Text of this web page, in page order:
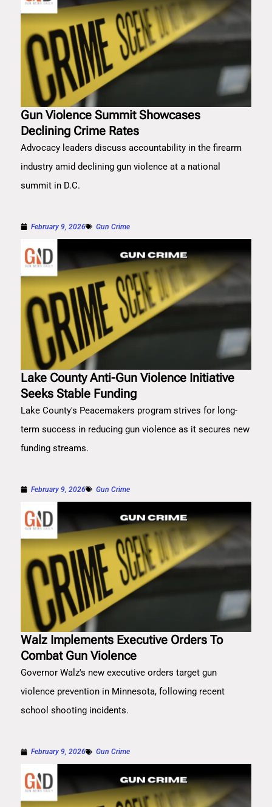
Gun Violence Summit Showcases
Declining Crime Rates
Advocacy leaders discuss accountability in the firearm
industry amid declining gun violence at a national
summit in D.C.
February 9, 2026 Gun Crime
Lake County Anti-Gun Violence Initiative
Seeks Stable Funding
Lake County's Peacemakers program strives for long-
term success in reducing gun violence as it secures new
funding streams.
February 9, 2026 Gun Crime
Walz Implements Executive Orders To
Combat Gun Violence
Governor Walz's new executive orders target gun
violence prevention in Minnesota, following recent
school shooting incidents.
February 9, 2026 Gun Crime